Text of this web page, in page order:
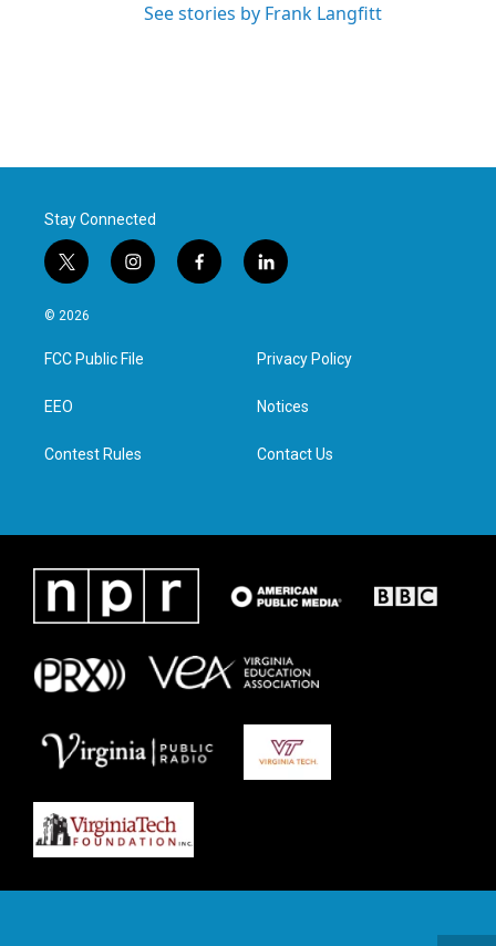
See stories by Frank Langfitt
Stay Connected
t
w
i
t
e
i
n
a
g
f
a
l
i
e
d
n
© 2026
FCC Public File
EEO
Contest Rules
Privacy Policy
Notices
Contact Us